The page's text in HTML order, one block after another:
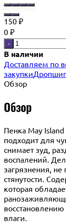
150 ₽
0 ₽
-
В наличии
Доставляем по
закупки
Обзор
Обзор
Пенка May
подходит для
снимает зуд,
воспалений.
загрязнения, не
стянутости.
которая
влаги.